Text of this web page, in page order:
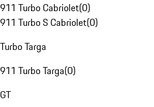
911 Turbo Cabriolet(0)
911 Turbo S Cabriolet(0)
Turbo Targa
911 Turbo Targa(0)
GT